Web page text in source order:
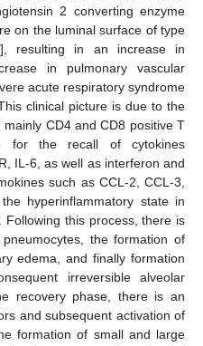
2 converting enzyme
on the luminal surface of type
], resulting in an increase in
in pulmonary vascular
acute respiratory syndrome
clinical picture is due to the
CD4 and CD8 positive T
for the recall of cytokines
IL-6, as well as interferon and
such as CCL-2, CCL-3,
hyperinflammatory state in
Following this process, there is
the formation of
edema, and finally formation
irreversible alveolar
recovery phase, there is an
and subsequent activation of
formation of small and large